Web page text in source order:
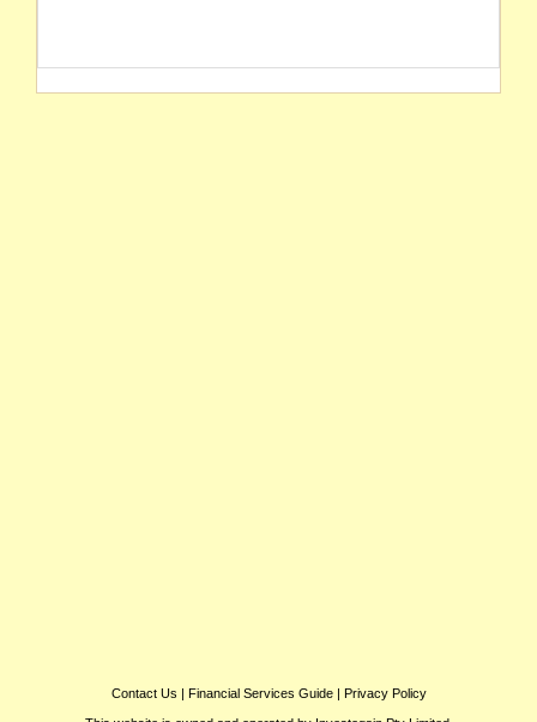
Contact Us | Financial Services Guide| Privacy Policy